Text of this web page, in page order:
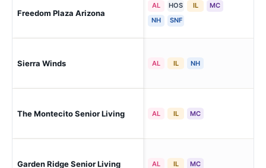
Freedom Plaza Arizona
AL HOS IL
MC
NH
SNF
Sierra Winds AL IL NH
The Montecito Senior Living AL IL MC
Garden Ridge Senior Living AL IL MC